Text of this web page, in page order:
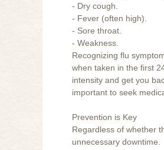
- Dry cough.
- Fever (often high).
- Sore throat.
- Weakness.
Recognizing flu
when taken in the first
intensity and get you
important to seek
Prevention is Key
Regardless of whether
unnecessary downtime.